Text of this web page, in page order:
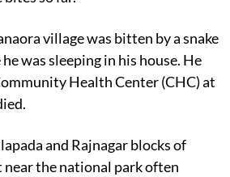
village was bitten by a snake
was sleeping in his house. He
Health Center (CHC) at
and Rajnagar blocks of
the national park often